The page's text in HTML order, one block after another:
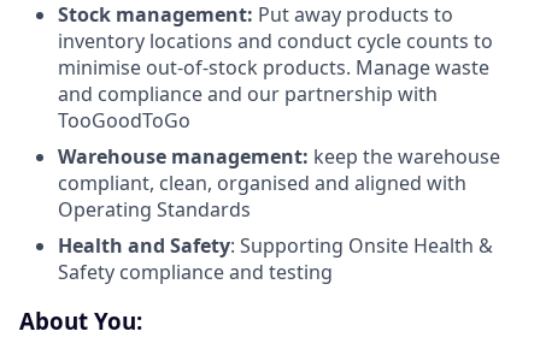
Stock management: Put away products to
inventory locations and conduct cycle counts to
minimise out-of-stock products. Manage waste
and compliance and our partnership with
TooGoodToGo
Warehouse management: keep the warehouse
compliant, clean, organised and aligned with
Operating Standards
Health and Safety: Supporting Onsite Health &
Safety compliance and testing
About You: